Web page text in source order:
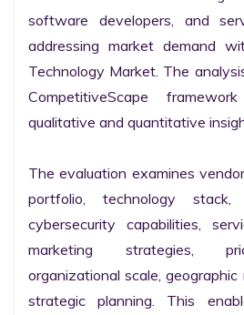
software developers, and
addressing market demand
Technology Market. The
CompetitiveScape
qualitative and quantitative
The evaluation examines
portfolio, technology stack,
cybersecurity capabilities,
marketing strategies,
organizational scale,
strategic planning. This